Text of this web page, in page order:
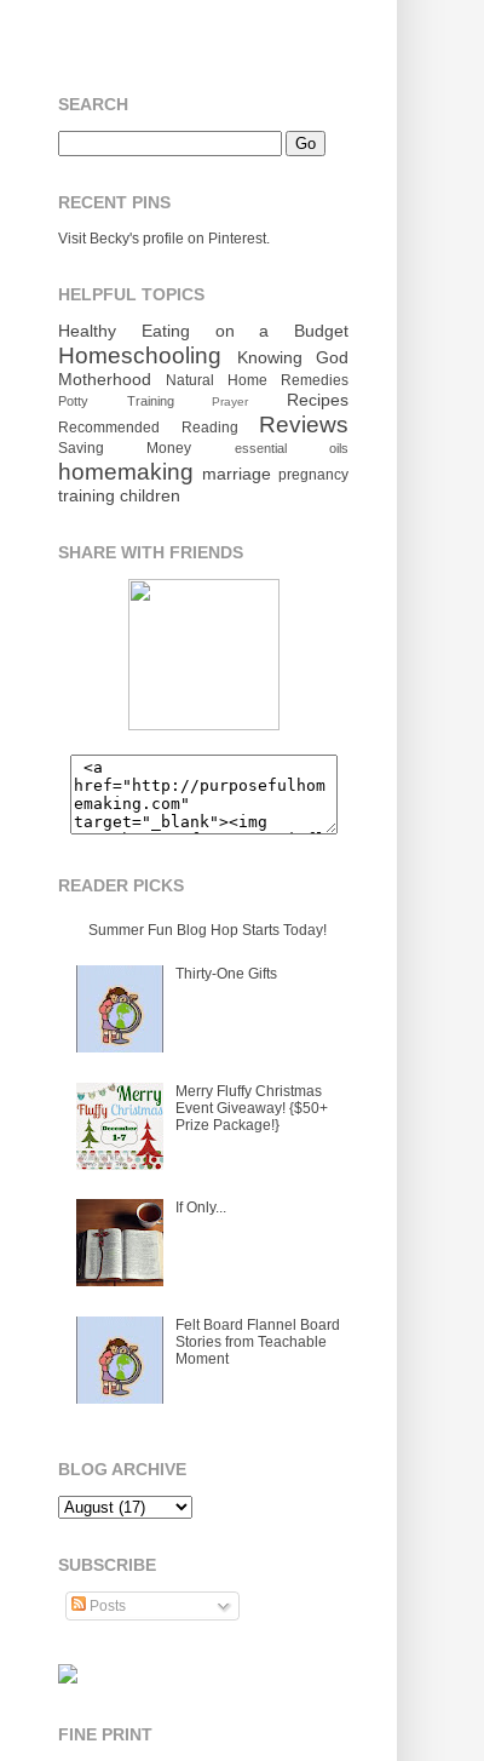
SEARCH
RECENT PINS
Visit Becky's profile on Pinterest.
HELPFUL TOPICS
Healthy Eating on a Budget
Homeschooling
Knowing God
Motherhood
Natural Home Remedies
Potty Training Prayer Recipes
Recommended Reading Reviews
Saving Money essential oils
homemaking marriage pregnancy
training children
SHARE WITH FRIENDS
READER PICKS
Summer Fun Blog Hop Starts Today!
Thirty-One Gifts
Merry Fluffy Christmas
Event Giveaway! {$50+
Prize Package!}
If Only...
Felt Board Flannel Board
Stories from Teachable
Moment
BLOG ARCHIVE
SUBSCRIBE
Posts
FINE PRINT